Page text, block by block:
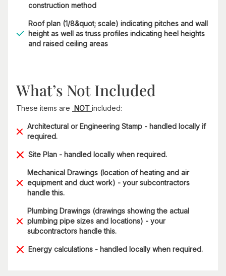
construction method
Roof plan (1/8&quot; scale) indicating pitches and wall
height as well as truss profiles indicating heel heights
and raised ceiling areas
What’s Not Included
These items are NOT included:
Architectural or Engineering Stamp - handled locally if
required.
Site Plan - handled locally when required.
Mechanical Drawings (location of heating and air
equipment and duct work) - your subcontractors
handle this.
Plumbing Drawings (drawings showing the actual
plumbing pipe sizes and locations) - your
subcontractors handle this.
Energy calculations - handled locally when required.